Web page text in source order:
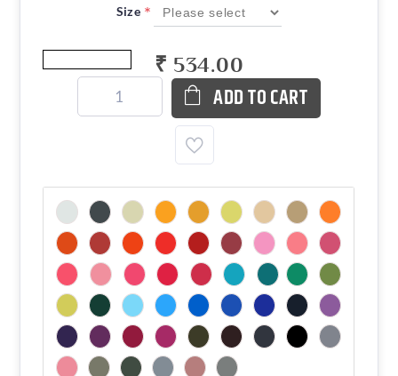
Size *
₹ 534.00
ADD TO CART